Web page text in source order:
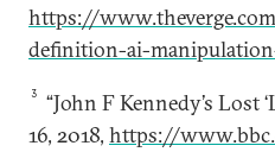
https://
definition-ai-
3
“John F Kennedy’s Lost
16, 2018, https://